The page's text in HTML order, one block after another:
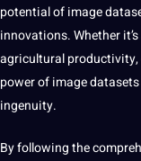
potential of image
innovations. Whether
agricultural
power of image
ingenuity.
By following the